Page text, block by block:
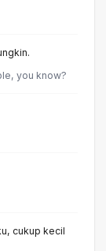
you know?
cukup kecil